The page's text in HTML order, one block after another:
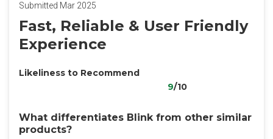
Submitted Mar 2025
Fast, Reliable & User Friendly
Experience
Likeliness to Recommend
9/10
What differentiates Blink from other similar
products?